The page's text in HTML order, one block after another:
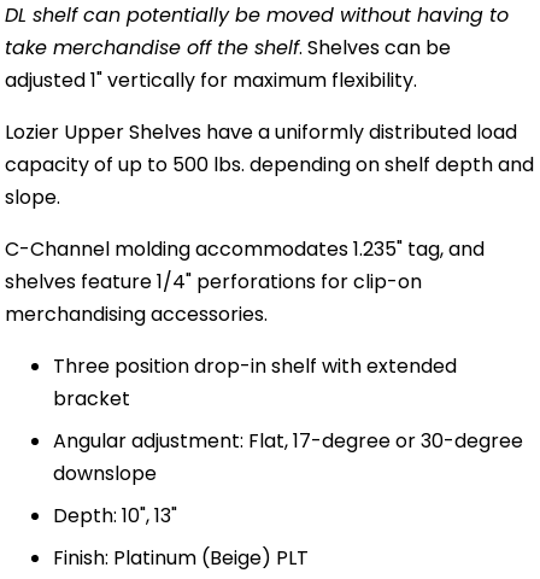
DL shelf can potentially be moved without having to
take merchandise off the shelf. Shelves can be
adjusted 1" vertically for maximum flexibility.
Lozier Upper Shelves have a uniformly distributed load
capacity of up to 500 lbs. depending on shelf depth and
slope.
C-Channel molding accommodates 1.235" tag, and
shelves feature 1/4" perforations for clip-on
merchandising accessories.
Three position drop-in shelf with extended
bracket
Angular adjustment: Flat, 17-degree or 30-degree
downslope
Depth: 10", 13"
Finish: Platinum (Beige) PLT